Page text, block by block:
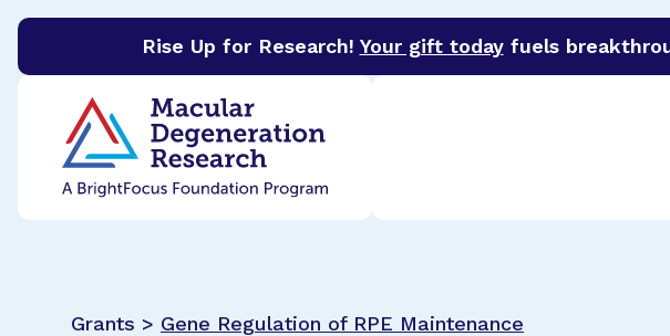
Rise Up for Research! Your gift todayfuels
BrightFocus Foundation
Grants > Gene Regulation of RPE Maintenance